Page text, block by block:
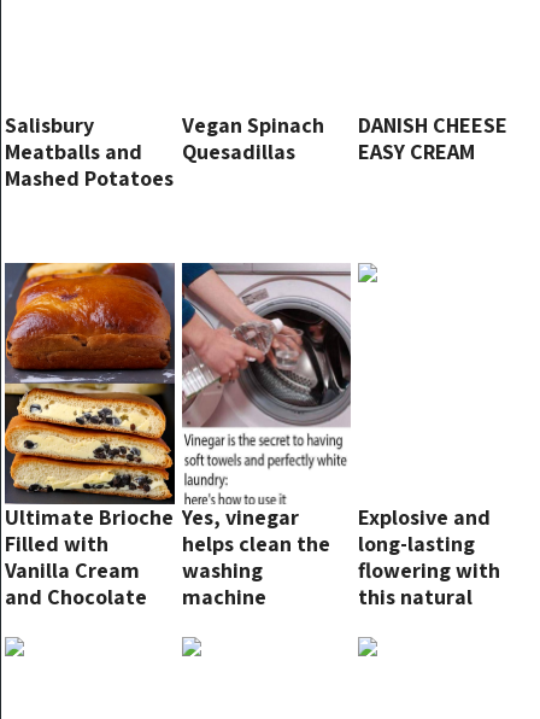
Salisbury
Meatballs and
Mashed Potatoes
Vegan Spinach
Quesadillas
DANISH CHEESE
EASY CREAM
Ultimate Brioche
Filled with
Vanilla Cream
and Chocolate
Yes, vinegar
helps clean the
washing
machine
here’s how to
Explosive and
long-lasting
flowering with
this natural
before